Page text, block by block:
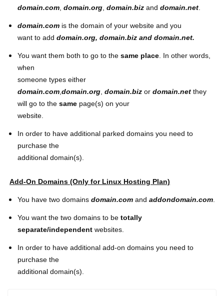
domain.com domain.org domain.biz and domain.net
domain.com is the domain of your website and you
want to add domain.org, domain.biz and domain.net.
You want them both to go to the same place . In other words,
when
someone types either
domain.com domain.org domain.biz or domain.net they
will go to the same page(s) on your
website.
In order to have additional parked domains you need to
purchase the
additional domain(s).
Add-On Domains (Only for Linux Hosting Plan)
You have two domains domain.com and addondomain.com
You want the two domains to be totally
separate/independent websites.
In order to have additional add-on domains you need to
purchase the
additional domain(s).